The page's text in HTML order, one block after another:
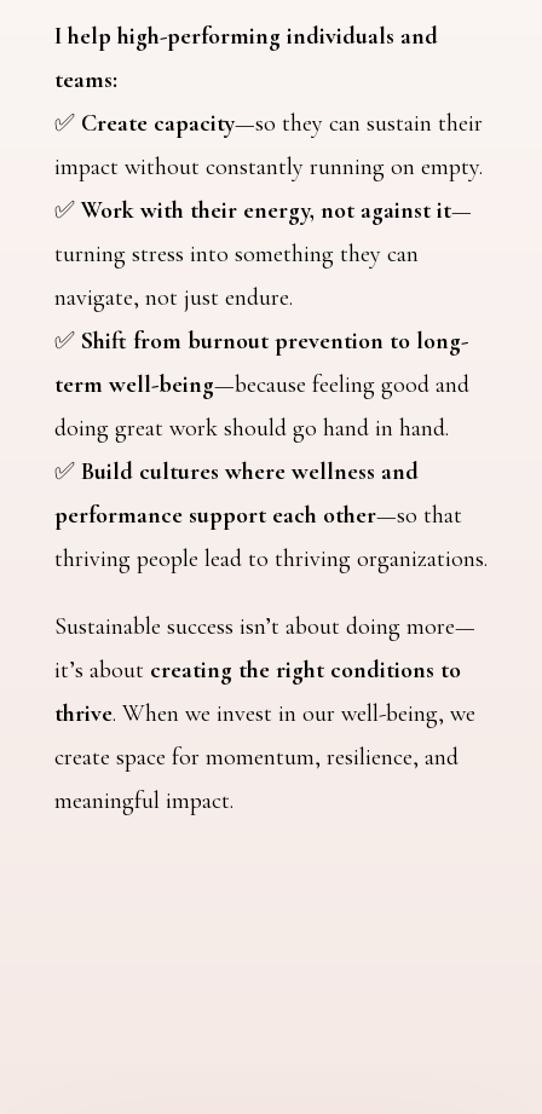
I help high-performing individuals and
teams:
✅ Create capacity—so they can sustain their
impact without constantly running on empty.
✅Work with their energy, not against it—
turning stress into something they can
navigate, not just endure.
✅ Shift from burnout prevention to long-
term well-being—because feeling good and
doing great work should go hand in hand.
✅ Build cultures where wellness and
performance support each other—so that
thriving people lead to thriving organizations.
Sustainable success isn’t about doing more—
it’s about creating the right conditions to
thrive. When we invest in our well-being, we
create space for momentum, resilience, and
meaningful impact.